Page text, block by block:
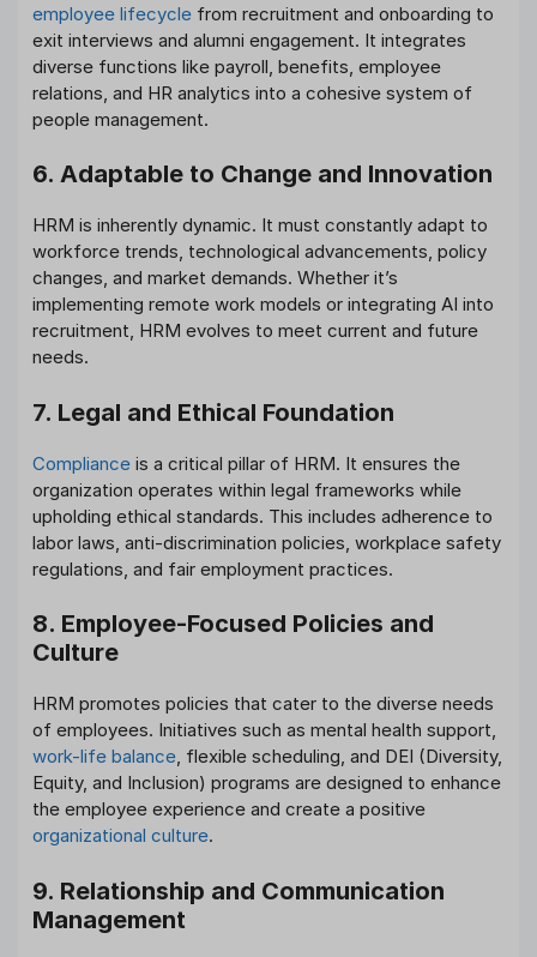
employee lifecycle from recruitment and onboarding to
exit interviews and alumni engagement. It integrates
diverse functions like payroll, benefits, employee
relations, and HR analytics into a cohesive system of
people management.
6. Adaptable to Change and Innovation
HRM is inherently dynamic. It must constantly adapt to
workforce trends, technological advancements, policy
changes, and market demands. Whether it’s
implementing remote work models or integrating AI into
recruitment, HRM evolves to meet current and future
needs.
7. Legal and Ethical Foundation
Compliance is a critical pillar of HRM. It ensures the
organization operates within legal frameworks while
upholding ethical standards. This includes adherence to
labor laws, anti-discrimination policies, workplace safety
regulations, and fair employment practices.
8. Employee-Focused Policies and
Culture
HRM promotes policies that cater to the diverse needs
of employees. Initiatives such as mental health support,
work-life balance, flexible scheduling, and DEI (Diversity,
Equity, and Inclusion) programs are designed to enhance
the employee experience and create a positive
organizational culture.
9. Relationship and Communication
Management